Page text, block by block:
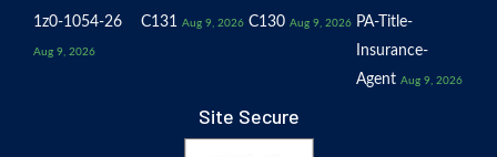
1z0-1054-26
Aug 9, 2026
C131 Aug 9, 2026 C130 Aug 9, 2026 PA-Title-
Insurance-
Agent Aug 9, 2026
Site Secure